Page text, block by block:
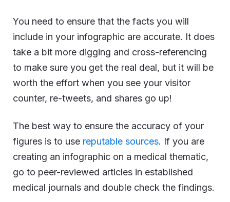
You need to ensure that the facts you will
include in your infographic are accurate. It does
take a bit more digging and cross-referencing
to make sure you get the real deal, but it will be
worth the effort when you see your visitor
counter, re-tweets, and shares go up!
The best way to ensure the accuracy of your
figures is to use reputable sources. If you are
creating an infographic on a medical thematic,
go to peer-reviewed articles in established
medical journals and double check the findings.